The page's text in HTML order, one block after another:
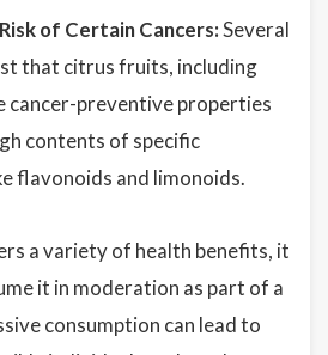
of Certain Cancers:Several
that citrus fruits, including
cancer-preventive properties
contents of specific
flavonoids and limonoids.
a variety of health benefits, it
it in moderation as part of a
consumption can lead to